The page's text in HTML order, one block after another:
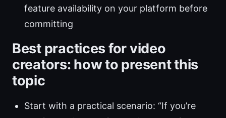
feature availability on your platform before
committing
Best practices for video
creators: how to present this
topic
Start with a practical scenario: “If you’re